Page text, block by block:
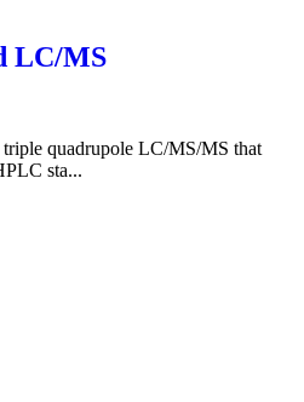
LC/MS
quadrupole LC/MS/MS that
sta...